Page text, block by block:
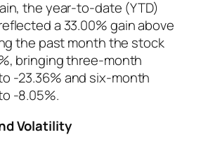
the year-to-date (YTD)
a 33.00% gain above
the past month the stock
bringing three-month
-23.36% and six-month
-8.05%.
Volatility